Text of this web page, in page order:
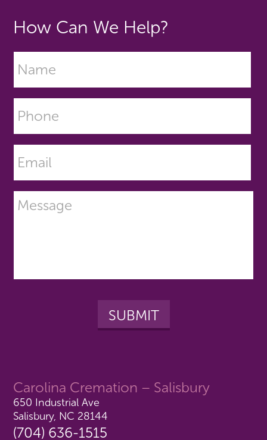
Carolina Cremation – Salisbury
650 Industrial Ave
Salisbury, NC 28144
(704) 636-1515
How Can We Help?